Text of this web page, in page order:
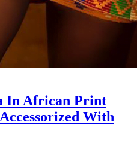
In African Print
With